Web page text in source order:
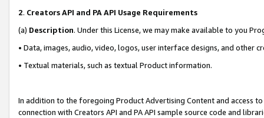
2. Creators API and PA API Usage Requirements
(a) Description. Under this License, we may make available to you
• Data, images, audio, video, logos, user interface designs, and other
• Textual materials, such as textual Product information.
In addition to the foregoing Product Advertising Content and access
connection with Creators API and PA API sample source code and